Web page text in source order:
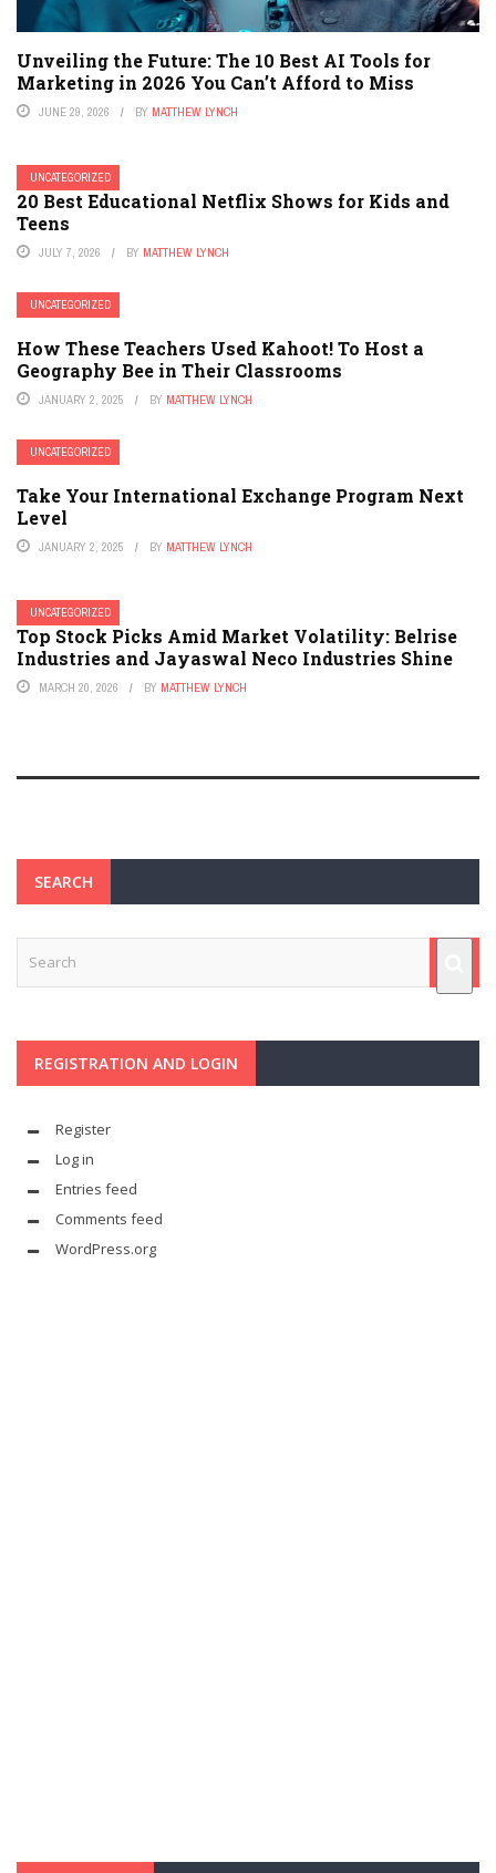
Unveiling the Future: The 10 Best AI Tools for
Marketing in 2026 You Can’t Afford to Miss
JUNE 29, 2026 BY MATTHEW LYNCH
UNCATEGORIZED
20 Best Educational Netflix Shows for Kids and
Teens
JULY 7, 2026 BY MATTHEW LYNCH
UNCATEGORIZED
How These Teachers Used Kahoot! To Host a
Geography Bee in Their Classrooms
JANUARY 2, 2025 BY MATTHEW LYNCH
UNCATEGORIZED
Take Your International Exchange Program Next
Level
JANUARY 2, 2025 BY MATTHEW LYNCH
UNCATEGORIZED
Top Stock Picks Amid Market Volatility: Belrise
Industries and Jayaswal Neco Industries Shine
MARCH 20, 2026 BY MATTHEW LYNCH
SEARCH
REGISTRATION AND LOGIN
Register
Log in
Entries feed
Comments feed
WordPress.org